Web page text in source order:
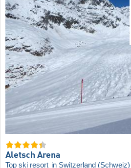
Aletsch Arena
Top ski resort in Switzerland (Schweiz)